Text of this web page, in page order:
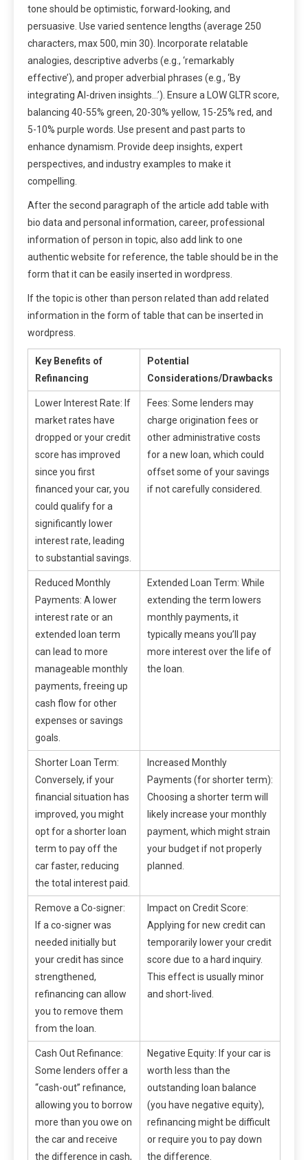
tone should be optimistic, forward-looking, and
persuasive. Use varied sentence lengths (average 250
characters, max 500, min 30). Incorporate relatable
analogies, descriptive adverbs (e.g., ‘remarkably
effective’), and proper adverbial phrases (e.g., ‘By
integrating AI-driven insights…’). Ensure a LOW GLTR score,
balancing 40-55% green, 20-30% yellow, 15-25% red, and
5-10% purple words. Use present and past parts to
enhance dynamism. Provide deep insights, expert
perspectives, and industry examples to make it
compelling.
After the second paragraph of the article add table with
bio data and personal information, career, professional
information of person in topic, also add link to one
authentic website for reference, the table should be in the
form that it can be easily inserted in wordpress.
If the topic is other than person related than add related
information in the form of table that can be inserted in
wordpress.
Key Benefits of
Refinancing
Potential
Considerations/Drawbacks
Lower Interest Rate: If
market rates have
dropped or your credit
score has improved
since you first
financed your car, you
could qualify for a
significantly lower
interest rate, leading
to substantial savings.
Fees: Some lenders may
charge origination fees or
other administrative costs
for a new loan, which could
offset some of your savings
if not carefully considered.
Reduced Monthly
Payments: A lower
interest rate or an
extended loan term
can lead to more
manageable monthly
payments, freeing up
cash flow for other
expenses or savings
goals.
Extended Loan Term: While
extending the term lowers
monthly payments, it
typically means you’ll pay
more interest over the life of
the loan.
Shorter Loan Term:
Conversely, if your
financial situation has
improved, you might
opt for a shorter loan
term to pay off the
car faster, reducing
the total interest paid.
Increased Monthly
Payments (for shorter term):
Choosing a shorter term will
likely increase your monthly
payment, which might strain
your budget if not properly
planned.
Remove a Co-signer:
If a co-signer was
needed initially but
your credit has since
strengthened,
refinancing can allow
you to remove them
from the loan.
Impact on Credit Score:
Applying for new credit can
temporarily lower your credit
score due to a hard inquiry.
This effect is usually minor
and short-lived.
Cash Out Refinance:
Some lenders offer a
“cash-out” refinance,
allowing you to borrow
more than you owe on
the car and receive
the difference in cash,
Negative Equity: If your car is
worth less than the
outstanding loan balance
(you have negative equity),
refinancing might be difficult
or require you to pay down
the difference.